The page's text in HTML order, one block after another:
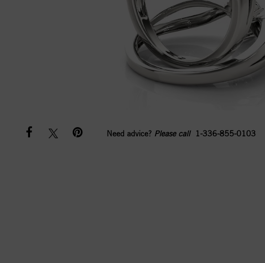
Need advice? Please call 1-336-855-0103